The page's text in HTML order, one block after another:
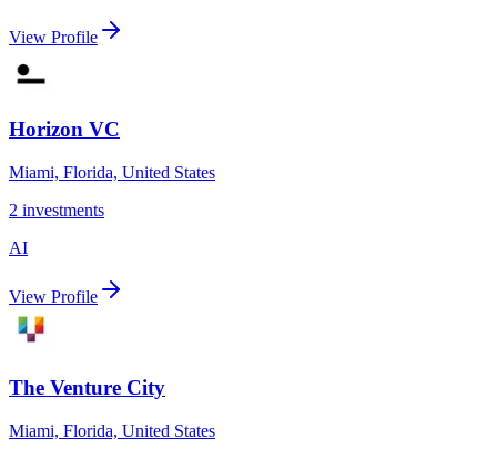
View Profile
Horizon VC
Miami, Florida, United States
2 investments
AI
View Profile
The Venture City
Miami, Florida, United States